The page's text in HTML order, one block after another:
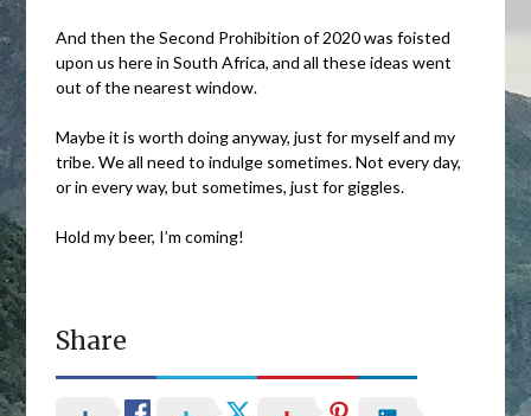
And then the Second Prohibition of 2020 was foisted
upon us here in South Africa, and all these ideas went
out of the nearest window.
Maybe it is worth doing anyway, just for myself and my
tribe. We all need to indulge sometimes. Not every day,
or in every way, but sometimes, just for giggles.
Hold my beer, I’m coming!
Share